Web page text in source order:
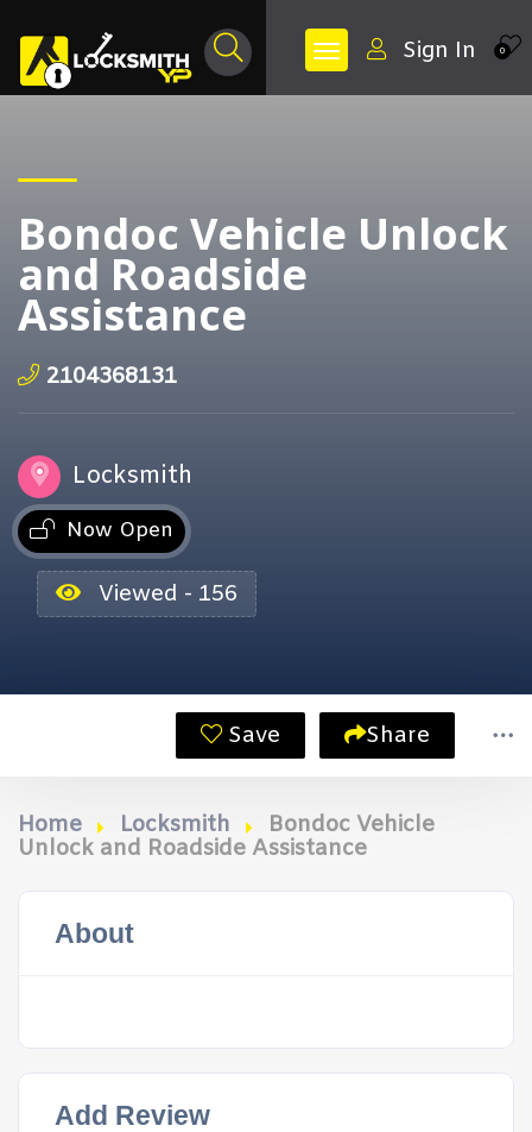
0
Sign In
Bondoc Vehicle Unlock
and Roadside
Assistance
2104368131
Locksmith
Now Open
Viewed - 156
Save Share
Home Locksmith
Bondoc Vehicle
Unlock and Roadside Assistance
About
Add Review